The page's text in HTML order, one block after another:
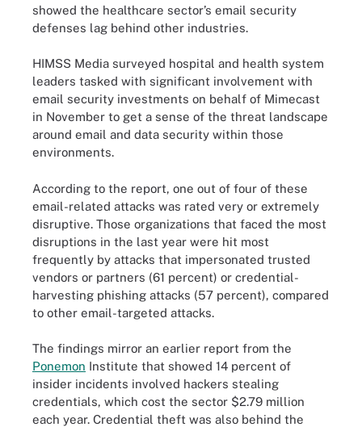
showed the healthcare sector’s email security
defenses lag behind other industries.
HIMSS Media surveyed hospital and health system
leaders tasked with significant involvement with
email security investments on behalf of Mimecast
in November to get a sense of the threat landscape
around email and data security within those
environments.
According to the report, one out of four of these
email-related attacks was rated very or extremely
disruptive. Those organizations that faced the most
disruptions in the last year were hit most
frequently by attacks that impersonated trusted
vendors or partners (61 percent) or credential-
harvesting phishing attacks (57 percent), compared
to other email-targeted attacks.
The findings mirror an earlier report from the
Ponemon Institute that showed 14 percent of
insider incidents involved hackers stealing
credentials, which cost the sector $2.79 million
each year. Credential theft was also behind the